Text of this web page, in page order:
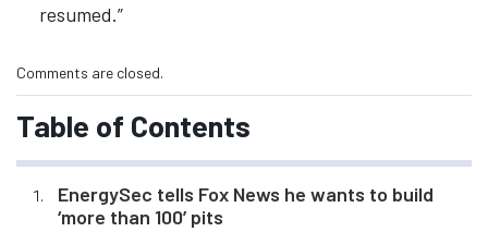
resumed.”
Comments are closed.
Table of Contents
EnergySec tells Fox News he wants to build
‘more than 100’ pits